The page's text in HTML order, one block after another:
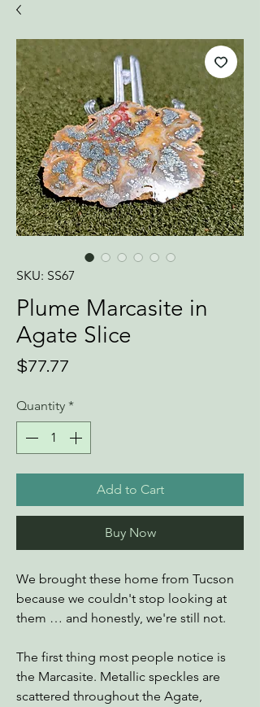
SKU: SS67
Plume Marcasite in
Agate Slice
$77.77
Quantity *
Add to Cart
Buy Now
We brought these home from Tucson
because we couldn't stop looking at
them … and honestly, we're still not.
The first thing most people notice is
the Marcasite. Metallic speckles are
scattered throughout the Agate,